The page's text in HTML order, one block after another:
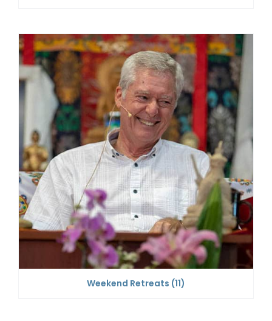
Weekend Retreats (11)